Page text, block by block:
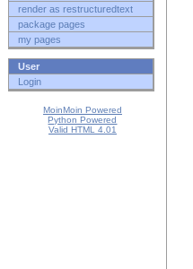
render as restructuredtext
package pages
my pages
User
Login
MoinMoin Powered
Python Powered
Valid HTML 4.01